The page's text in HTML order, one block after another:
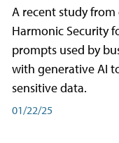
A recent study
Harmonic Security
prompts used by
with generative AI
sensitive data.
01/22/25